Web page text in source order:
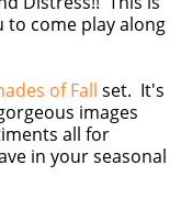
to come play along
of Fall set. It's
images
all for
in your seasonal